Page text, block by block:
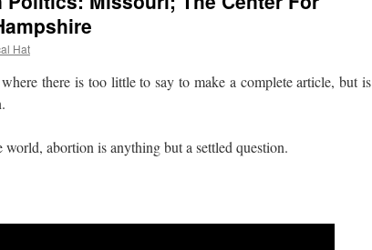
Hat
there is too little to say to make a complete article, but is
abortion is anything but a settled question.